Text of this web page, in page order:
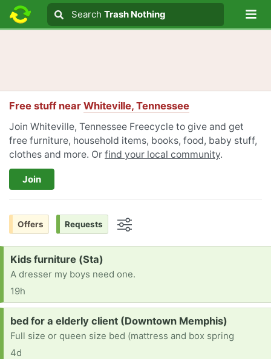
Search text
Search
Search Trash Nothing
Free stuff near Whiteville, Tennessee
Join Whiteville, Tennessee Freecycle to give and get
free furniture, household items, books, food, baby stuff,
clothes and more. Or find your local community.
Join
Offers Requests
Request:
Kids furniture (Sta)
A dresser my boys need one.
19h
Request:
bed for a elderly client (Downtown Memphis)
Full size or queen size bed (mattress and box spring
4d